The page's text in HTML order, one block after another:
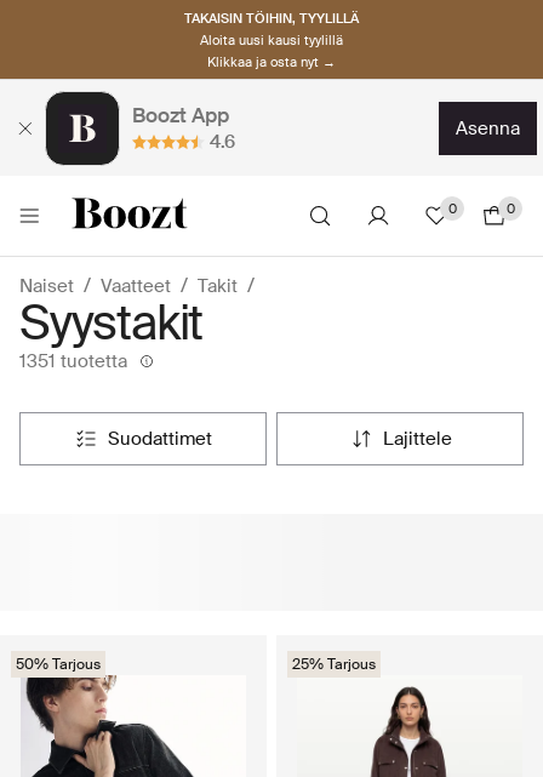
TAKAISIN TÖIHIN, TYYLILLÄ
Aloita uusi kausi tyylillä
Klikkaa ja osta nyt →
Boozt App
4.6
asenna
0 0
Naiset Vaatteet Takit
Syystakit
1351 tuotetta
suodattimet lajittele
50% Tarjous 25% Tarjous